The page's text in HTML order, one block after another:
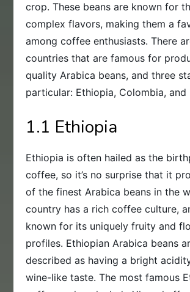
crop. These beans are known for
complex flavors, making them a
among coffee enthusiasts. There
countries that are famous for
quality Arabica beans, and three
particular: Ethiopia, Colombia, and
1.1 Ethiopia
Ethiopia is often hailed as the
coffee, so it’s no surprise that it
of the finest Arabica beans in the
country has a rich coffee culture,
known for its uniquely fruity and
profiles. Ethiopian Arabica beans
described as having a bright
wine-like taste. The most famous